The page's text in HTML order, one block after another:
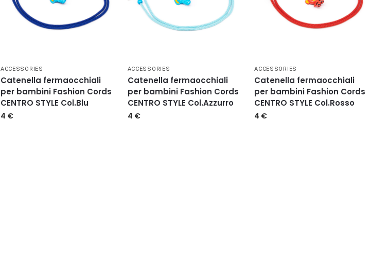
ACCESSORIES
Catenella fermaocchiali
per bambini Fashion Cords
CENTRO STYLE Col.Blu
4 €
ACCESSORIES
Catenella fermaocchiali
per bambini Fashion Cords
CENTRO STYLE Col.Azzurro
4 €
ACCESSORIES
Catenella fermaocchiali
per bambini Fashion Cords
CENTRO STYLE Col.Rosso
4 €